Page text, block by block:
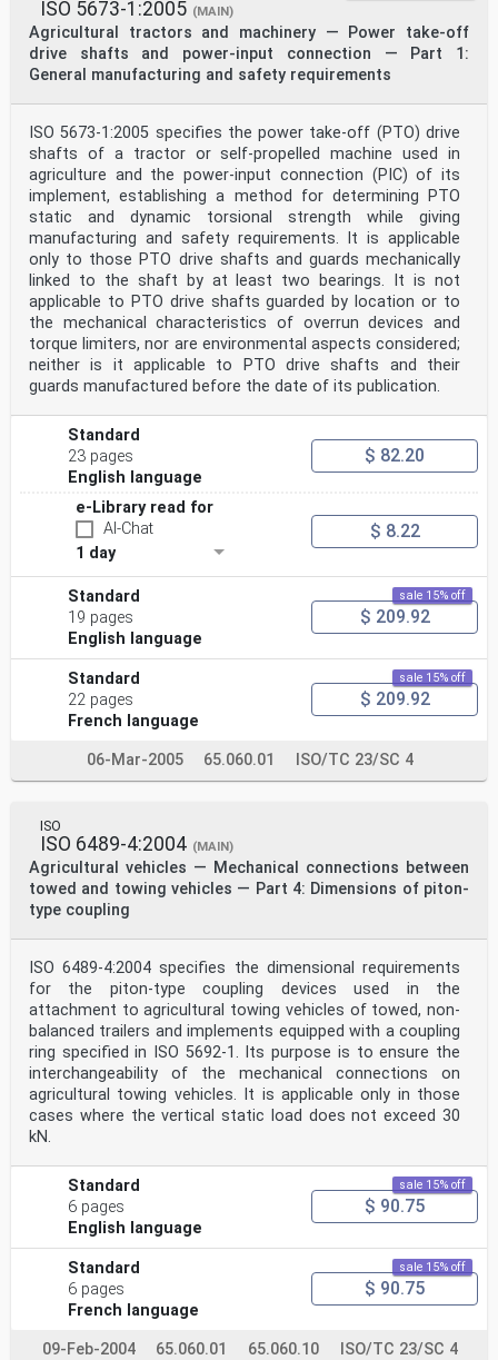
ISO 5673-1:2005 (MAIN)
Agricultural tractors and machinery — Power take-off
drive shafts and power-input connection — Part 1:
General manufacturing and safety requirements
ISO 5673-1:2005 specifies the power take-off (PTO) drive
shafts of a tractor or self-propelled machine used in
agriculture and the power-input connection (PIC) of its
implement, establishing a method for determining PTO
static and dynamic torsional strength while giving
manufacturing and safety requirements. It is applicable
only to those PTO drive shafts and guards mechanically
linked to the shaft by at least two bearings. It is not
applicable to PTO drive shafts guarded by location or to
the mechanical characteristics of overrun devices and
torque limiters, nor are environmental aspects considered;
neither is it applicable to PTO drive shafts and their
guards manufactured before the date of its publication.
Standard
23 pages
English language
$ 82.20
e-Library read for
AI-Chat
1 day
$ 8.22
Standard
19 pages
English language
sale 15% off
$ 209.92
Standard
22 pages
French language
sale 15% off
$ 209.92
06-Mar-2005 65.060.01 ISO/TC 23/SC 4
ISO
ISO 6489-4:2004 (MAIN)
Agricultural vehicles — Mechanical connections between
towed and towing vehicles — Part 4: Dimensions of piton-
type coupling
ISO 6489-4:2004 specifies the dimensional requirements
for the piton-type coupling devices used in the
attachment to agricultural towing vehicles of towed, non-
balanced trailers and implements equipped with a coupling
ring specified in ISO 5692-1. Its purpose is to ensure the
interchangeability of the mechanical connections on
agricultural towing vehicles. It is applicable only in those
cases where the vertical static load does not exceed 30
kN.
Standard
6 pages
English language
sale 15% off
$ 90.75
Standard
6 pages
French language
sale 15% off
$ 90.75
09-Feb-2004 65.060.01 65.060.10 ISO/TC 23/SC 4